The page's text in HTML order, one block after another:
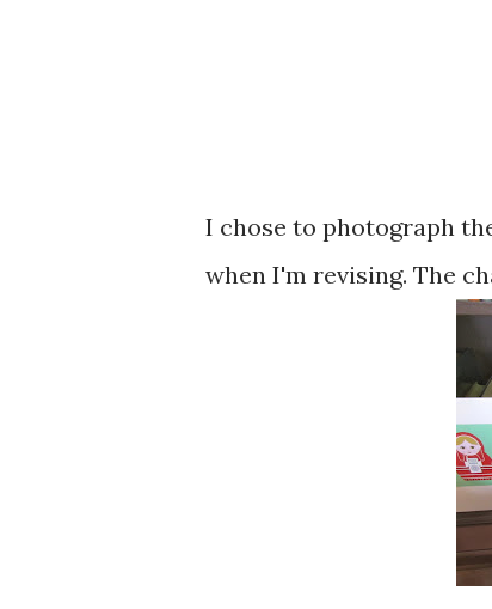
I chose to photograph
when I'm revising. The